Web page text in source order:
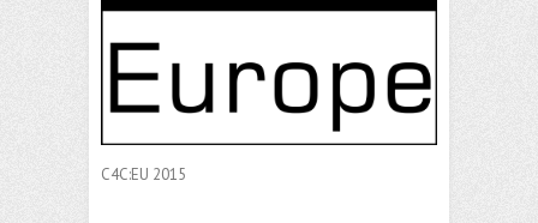
C4C:EU 2015